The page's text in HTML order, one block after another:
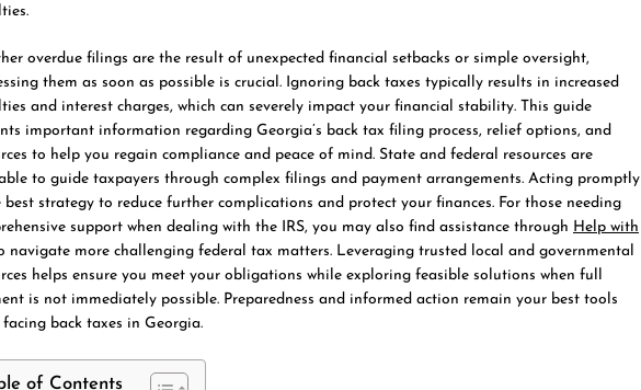
overdue filings are the result of unexpected financial setbacks or simple oversight,
them as soon as possible is crucial. Ignoring back taxes typically results in increased
and interest charges, which can severely impact your financial stability. This guide
important information regarding Georgia’s back tax filing process, relief options, and
to help you regain compliance and peace of mind. State and federal resources are
to guide taxpayers through complex filings and payment arrangements. Acting promptly
best strategy to reduce further complications and protect your finances. For those needing
support when dealing with the IRS, you may also find assistance through Help with
navigate more challenging federal tax matters. Leveraging trusted local and governmental
helps ensure you meet your obligations while exploring feasible solutions when full
is not immediately possible. Preparedness and informed action remain your best tools
facing back taxes in Georgia.
of Contents